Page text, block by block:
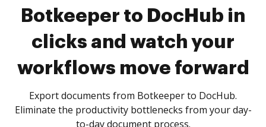
Botkeeper to DocHub in
clicks and watch your
workflows move forward
Export documents from Botkeeper to DocHub.
Eliminate the productivity bottlenecks from your day-
to-day document process.